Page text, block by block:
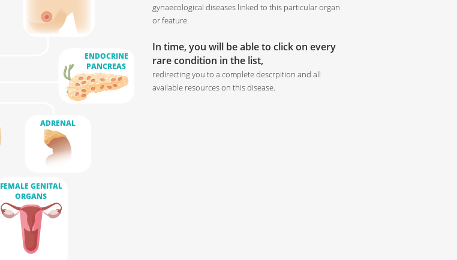
ENDOCRINE
PANCREAS
ADRENAL
FEMALE GENITAL
ORGANS
gynaecological diseases linked to this particular organ
or feature.
In time, you will be able to click on every
rare condition in the list,
redirecting you to a complete descrpition and all
available resources on this disease.